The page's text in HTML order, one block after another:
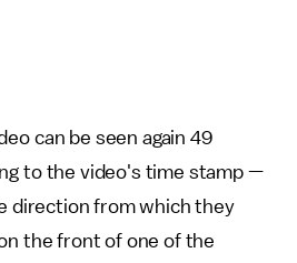
can be seen again 49
to the video's time stamp —
direction from which they
the front of one of the